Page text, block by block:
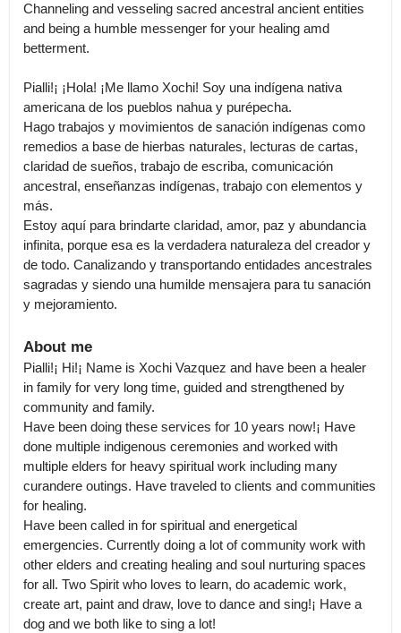
Channeling and vesseling sacred ancestral ancient entities
and being a humble messenger for your healing amd
betterment.
Pialli!¡ ¡Hola! ¡Me llamo Xochi! Soy una indígena nativa
americana de los pueblos nahua y purépecha.
Hago trabajos y movimientos de sanación indígenas como
remedios a base de hierbas naturales, lecturas de cartas,
claridad de sueños, trabajo de escriba, comunicación
ancestral, enseñanzas indígenas, trabajo con elementos y
más.
Estoy aquí para brindarte claridad, amor, paz y abundancia
infinita, porque esa es la verdadera naturaleza del creador y
de todo. Canalizando y transportando entidades ancestrales
sagradas y siendo una humilde mensajera para tu sanación
y mejoramiento.
About me
Pialli!¡ Hi!¡ Name is Xochi Vazquez and have been a healer
in family for very long time, guided and strengthened by
community and family.
Have been doing these services for 10 years now!¡ Have
done multiple indigenous ceremonies and worked with
multiple elders for heavy spiritual work including many
curandere outings. Have traveled to clients and communities
for healing.
Have been called in for spiritual and energetical
emergencies. Currently doing a lot of community work with
other elders and creating healing and soul nurturing spaces
for all. Two Spirit who loves to learn, do academic work,
create art, paint and draw, love to dance and sing!¡ Have a
dog and we both like to sing a lot!